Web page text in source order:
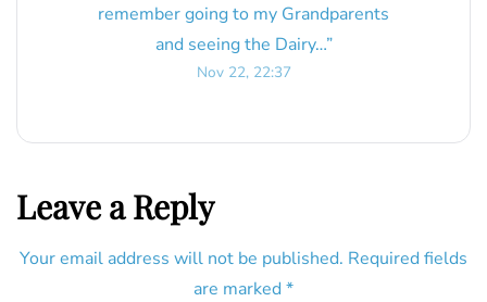
remember going to my Grandparents
and seeing the Dairy…”
Nov 22, 22:37
Leave a Reply
Your email address will not be published. Required fields
are marked *